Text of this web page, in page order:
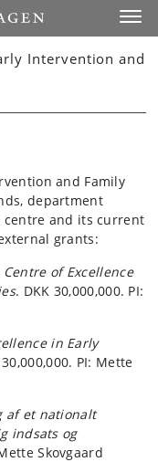
Intervention and
and Family
department
centre and its current
grants:
Centre of Excellence
. DKK 30,000,000. PI:
in Early
PI: Mette
af et nationalt
indsats og
Skovgaard